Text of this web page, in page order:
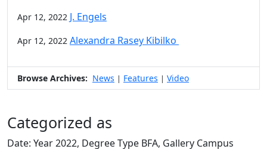
Apr 12, 2022 J. Engels
Apr 12, 2022 Alexandra Rasey Kibilko
Browse Archives: News | Features | Video
Categorized as
Date: Year 2022, Degree Type BFA, Gallery Campus